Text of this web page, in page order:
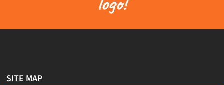
SITE MAP